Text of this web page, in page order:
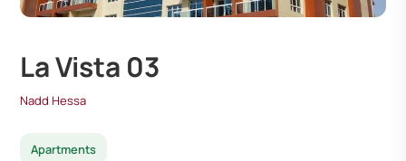
La Vista 03
Nadd Hessa
Apartments